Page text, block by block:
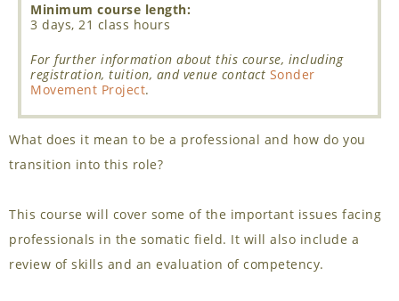
Minimum course length:
3 days, 21 class hours
For further information about this course, including
registration, tuition, and venue contact Sonder
Movement Project.
What does it mean to be a professional and how do you
transition into this role?
This course will cover some of the important issues facing
professionals in the somatic field. It will also include a
review of skills and an evaluation of competency.